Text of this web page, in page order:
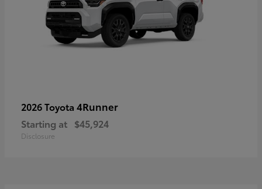
2026 Toyota 4Runner
Starting at $45,924
Disclosure